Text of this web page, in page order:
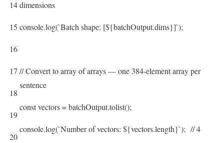
14
15
16
17
18
19
20
dimensions
console.log(`Batch shape: [${batchOutput.dims}]`);
// Convert to array of arrays — one 384-element array per
sentence
constvectors=batchOutput.tolist();
console.log(`Numberofvectors: ${vectors.length}`); // 4